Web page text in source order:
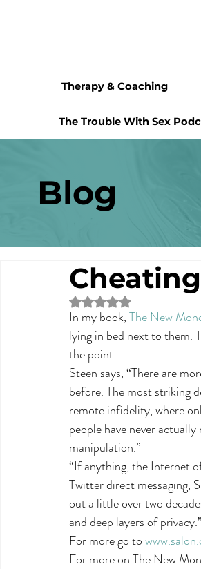
The Trouble With Sex
Therapy & Coaching
Blog
Rated NaN out of 5 stars.
In my book, The New
lying in bed next to them.
the point.
Steen says, “There are
before. The most striking
remote infidelity, where
people have never
manipulation.”
“If anything, the Internet
Twitter direct messaging,
out a little over two
and deep layers of privacy.”
For more go to
For more on The New